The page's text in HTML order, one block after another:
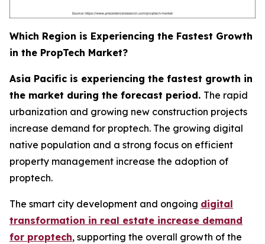
Which Region is Experiencing the Fastest Growth
in the PropTech Market?
Asia Pacific is experiencing the fastest growth in
the market during the forecast period. The rapid
urbanization and growing new construction projects
increase demand for proptech. The growing digital
native population and a strong focus on efficient
property management increase the adoption of
proptech.
The smart city development and ongoing digital
transformation in real estate increase demand
for proptech, supporting the overall growth of the